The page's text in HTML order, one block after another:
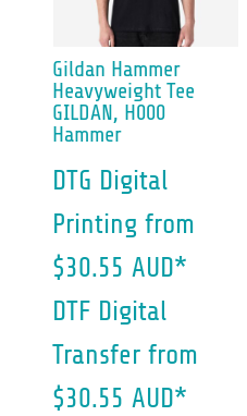
Gildan Hammer
Heavyweight Tee
GILDAN, H000
Hammer
DTG Digital
Printing from
$30.55 AUD*
DTF Digital
Transfer from
$30.55 AUD*